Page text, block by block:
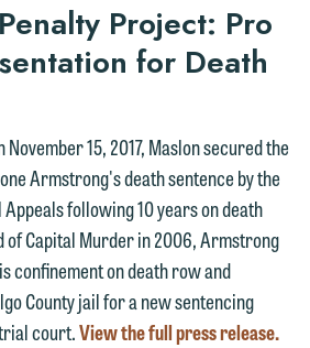
Project: Pro
for Death
November 15, 2017, Maslon secured the
Armstrong's death sentence by the
following 10 years on death
of Capital Murder in 2006, Armstrong
confinement on death row and
County jail for a new sentencing
court.View the full press release.